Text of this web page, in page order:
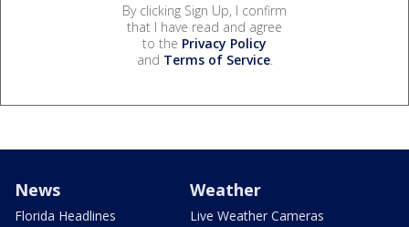
By clicking Sign Up, I confirm
that I have read and agree
to the Privacy Policy
and Terms of Service.
News
Florida Headlines
Weather
Live Weather Cameras